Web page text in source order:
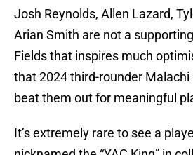
Josh Reynolds, Allen Lazard,
Arian Smith are not a
Fields that inspires much
that 2024 third-rounder Malachi
beat them out for meaningful
It’s extremely rare to see a